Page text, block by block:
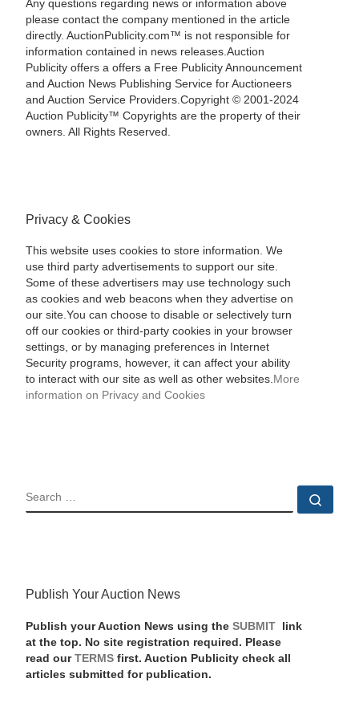
Any questions regarding news or information above
please contact the company mentioned in the article
directly. AuctionPublicity.com™ is not responsible for
information contained in news releases.Auction
Publicity offers a offers a Free Publicity Announcement
and Auction News Publishing Service for Auctioneers
and Auction Service Providers.Copyright © 2001-2024
Auction Publicity™ Copyrights are the property of their
owners. All Rights Reserved.
Privacy & Cookies
This website uses cookies to store information. We
use third party advertisements to support our site.
Some of these advertisers may use technology such
as cookies and web beacons when they advertise on
our site.You can choose to disable or selectively turn
off our cookies or third-party cookies in your browser
settings, or by managing preferences in Internet
Security programs, however, it can affect your ability
to interact with our site as well as other websites. More
information on Privacy and Cookies
SEARCH
Publish Your Auction News
Publish your Auction News using the SUBMIT link
at the top. No site registration required. Please
read our TERMSfirst. Auction Publicity check all
articles submitted for publication.